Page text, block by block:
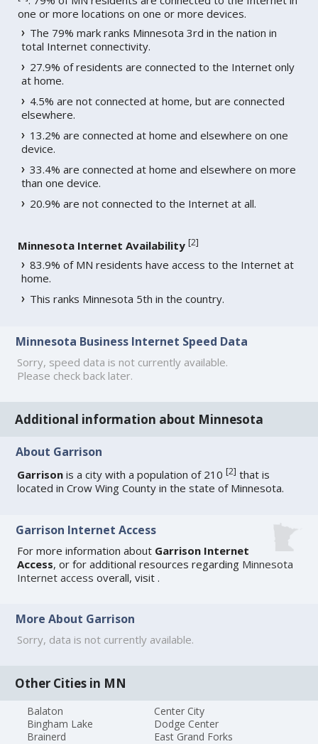
one or more locations on one or more devices.
The 79% mark ranks Minnesota 3rd in the nation in
total Internet connectivity.
27.9% of residents are connected to the Internet only
at home.
4.5% are not connected at home, but are connected
elsewhere.
13.2% are connected at home and elsewhere on one
device.
33.4% are connected at home and elsewhere on more
than one device.
20.9% are not connected to the Internet at all.
Minnesota Internet Availability [2]
83.9% of MN residents have access to the Internet at
home.
This ranks Minnesota 5th in the country.
Minnesota Business Internet Speed Data
Sorry, speed data is not currently available.
Please check back later.
Additional information about Minnesota
About Garrison
Garrison is a city with a population of 210[2] that is
located in Crow Wing County in the state of Minnesota.
Garrison Internet Access
For more information about Garrison Internet
Access, or for additional resources regarding Minnesota
Internet access overall, visit .
More About Garrison
Sorry, data is not currently available.
Other Cities in MN
Balaton
Bingham Lake
Brainerd
Center City
Dodge Center
East Grand Forks